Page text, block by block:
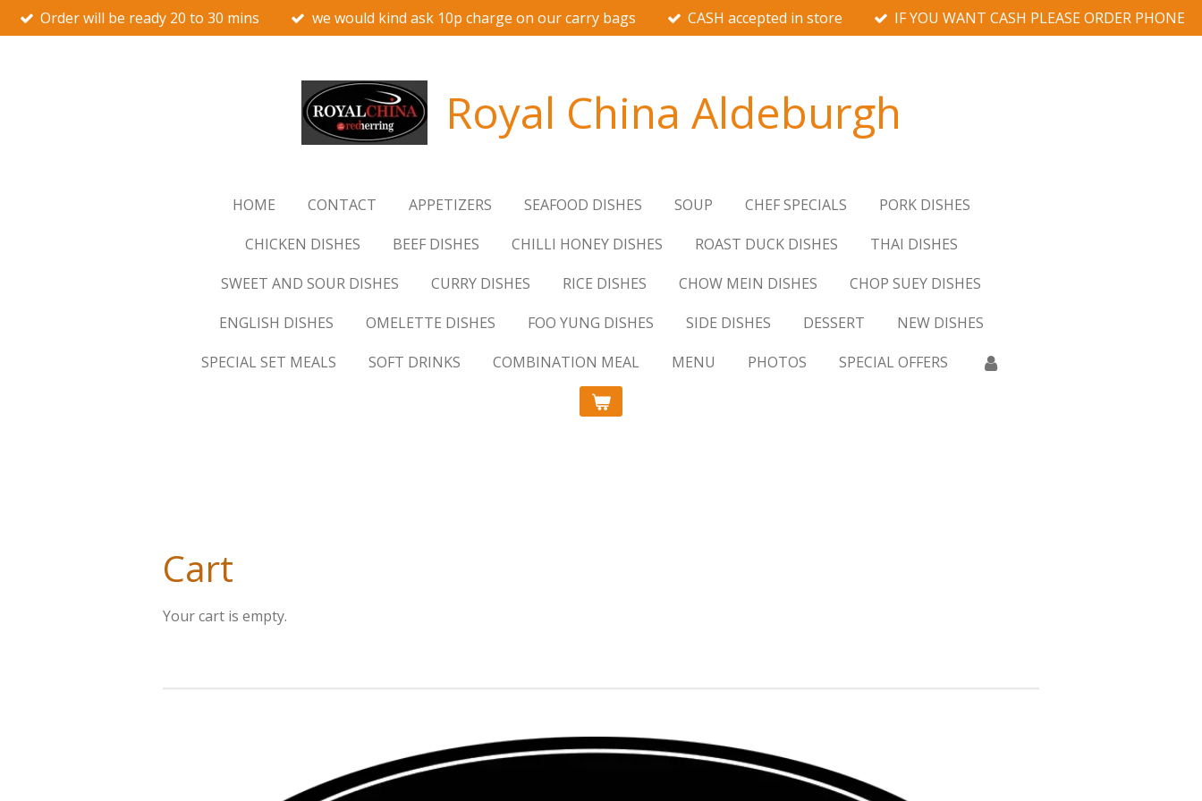
Skip
to
Order will be ready 20 to 30 mins we would kind ask 10p charge on our carry bags CASH accepted in store IF YOU WANT CASH PLEASE ORDER PHONE
Royal China Aldeburgh
HOME CONTACT APPETIZERS SEAFOOD DISHES SOUP CHEF SPECIALS
PORK DISHES
CHICKEN DISHES
BEEF DISHES CHILLI HONEY DISHES ROAST DUCK DISHES
THAI DISHES
SWEET AND SOUR DISHES
CURRY DISHES RICE DISHES CHOW MEIN DISHES
CHOP SUEY DISHES
ENGLISH DISHES
OMELETTE DISHES FOO YUNG DISHES SIDE DISHES DESSERT
NEW DISHES
SPECIAL SET MEALS
SOFT DRINKS COMBINATION MEAL MENU PHOTOS SPECIAL OFFERS
Cart
Your cart is empty.